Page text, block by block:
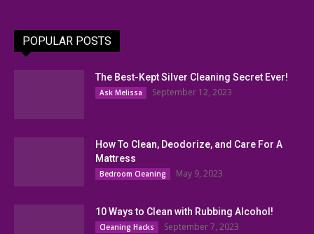
POPULAR POSTS
The Best-Kept Silver Cleaning Secret Ever!
Ask Melissa September 12, 2023
How To Clean, Deodorize, and Care For A
Mattress
Bedroom Cleaning May 9, 2023
10 Ways to Clean with Rubbing Alcohol!
Cleaning Hacks September 7, 2023